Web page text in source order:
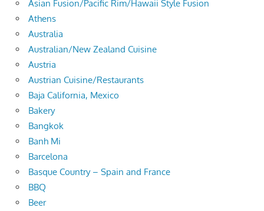
Asian Fusion/Pacific Rim/Hawaii Style Fusion
Athens
Australia
Australian/New Zealand Cuisine
Austria
Austrian Cuisine/Restaurants
Baja California, Mexico
Bakery
Bangkok
Banh Mi
Barcelona
Basque Country – Spain and France
BBQ
Beer